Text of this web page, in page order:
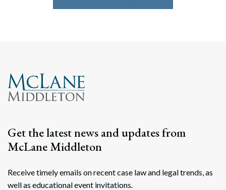
Get the latest news and updates from
McLane Middleton
Receive timely emails on recent case law and legal trends, as
well as educational event invitations.